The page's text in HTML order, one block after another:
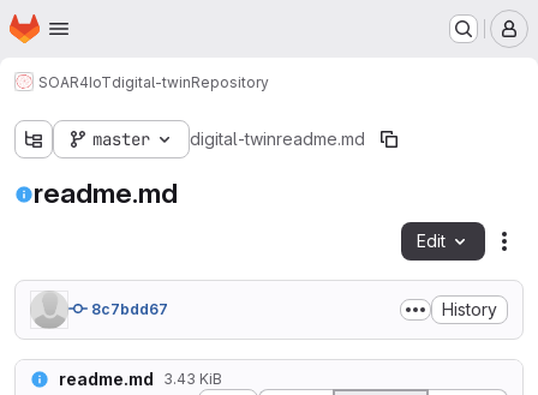
Skip to main content
Homepage
SOAR4IoTdigital-twinRepository
master digital-twinreadme.md
readme.md
Edit
8c7bdd67 History
readme.md 3.43 KiB